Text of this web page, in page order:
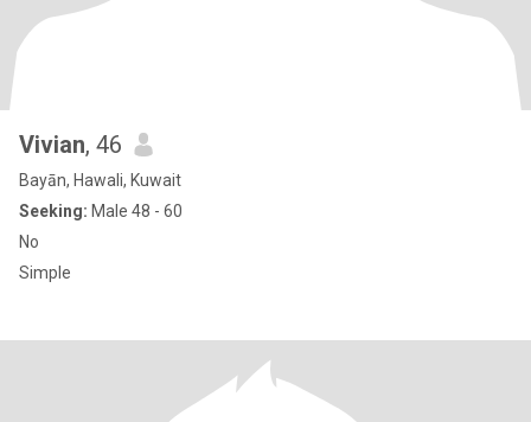
Vivian, 46
Bayān, Hawali, Kuwait
Seeking: Male 48 - 60
No
Simple